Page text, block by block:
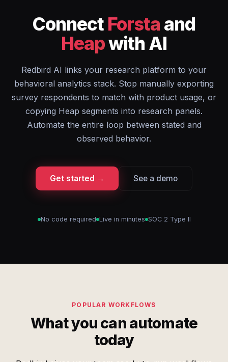
Connect Forsta and
Heapwith AI
Redbird AI links your research platform to your
behavioral analytics stack. Stop manually exporting
survey respondents to match with product usage, or
copying Heap segments into research panels.
Automate the entire loop between stated and
observed behavior.
Get started → See a demo
No code required Live in minutes SOC 2 Type II
POPULAR WORKFLOWS
What you can automate
today